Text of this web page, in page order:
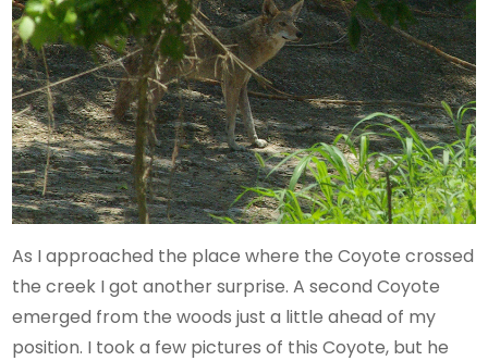
As I approached the place where the Coyote crossed
the creek I got another surprise. A second Coyote
emerged from the woods just a little ahead of my
position. I took a few pictures of this Coyote, but he